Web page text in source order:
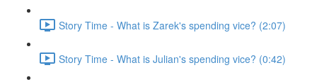
Story Time - What is Zarek's spending vice? (2:07)
Story Time - What is Julian's spending vice? (0:42)